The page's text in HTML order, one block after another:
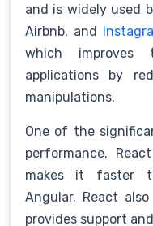
and is widely used
Airbnb, and
which improves
applications by
manipulations.
One of the
performance.
makes it faster
Angular. React
provides support